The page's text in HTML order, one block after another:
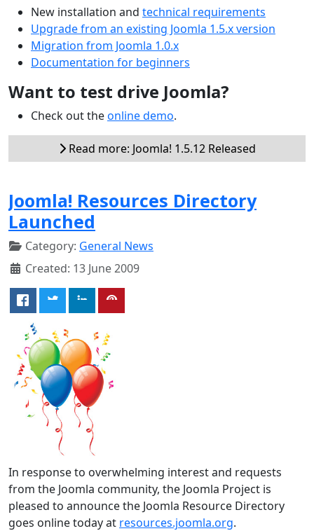
New installation and technical requirements
Upgrade from an existing Joomla 1.5.x version
Migration from Joomla 1.0.x
Documentation for beginners
Want to test drive Joomla?
Check out theonline demo.
Read more: Joomla! 1.5.12 Released
Joomla! Resources Directory
Launched
Category: General News
Created: 13 June 2009
In response to overwhelming interest and requests
from the Joomla community, the Joomla Project is
pleased to announce the Joomla Resource Directory
goes online today at resources.joomla.org.